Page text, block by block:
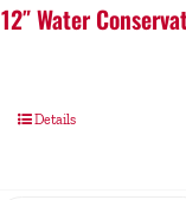
12″ Water
Details